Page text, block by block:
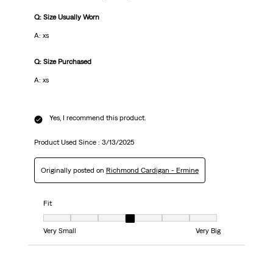
Q: Size Usually Worn
A: xs
Q: Size Purchased
A: xs
Yes, I recommend this product.
Product Used Since : 3/13/2025
Originally posted on Richmond Cardigan - Ermine
Fit
Very Small
Very Big